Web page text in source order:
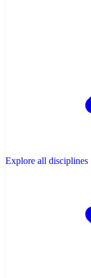
Explore all disciplines